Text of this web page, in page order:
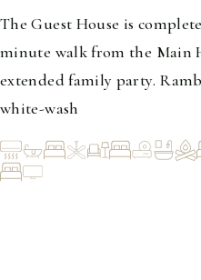
The Guest House is
minute walk from the Main
extended family party.
white-wash